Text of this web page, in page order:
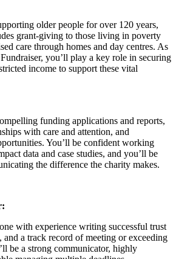
older people for over 120 years,
grant-giving to those living in poverty
care through homes and day centres. As
you’ll play a key role in securing
income to support these vital
funding applications and reports,
with care and attention, and
You’ll be confident working
data and case studies, and you’ll be
the difference the charity makes.
with experience writing successful trust
and a track record of meeting or exceeding
be a strong communicator, highly